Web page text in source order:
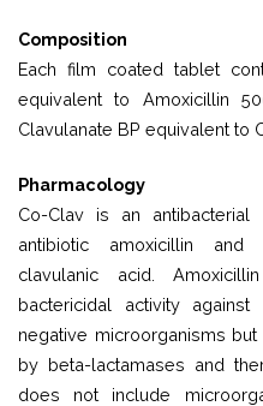
Composition
Each film coated tablet
equivalent to Amoxicillin
Clavulanate BP equivalent to
Pharmacology
Co-Clav is an antibacterial
antibiotic amoxicillin and
clavulanic acid.
bactericidal activity
negative microorganisms
by beta-lactamases and
does not include